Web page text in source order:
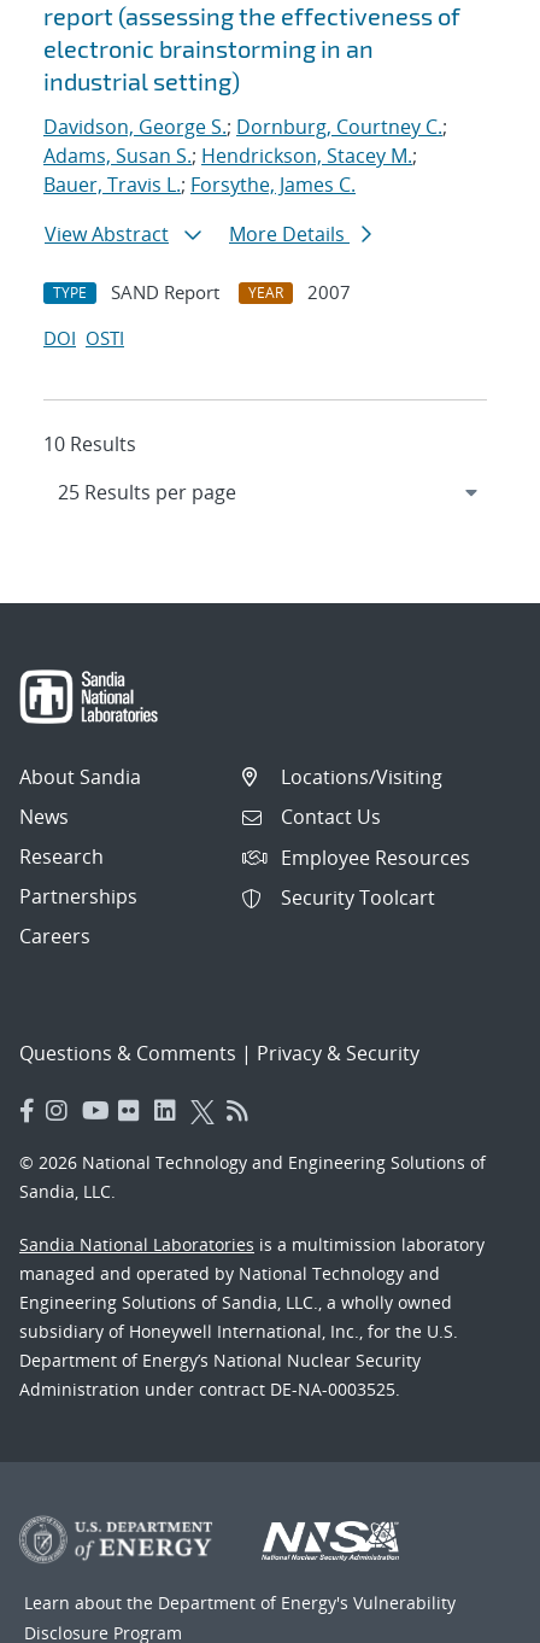
report (assessing the effectiveness of
electronic brainstorming in an
industrial setting)
Davidson, George S.; Dornburg, Courtney C.;
Adams, Susan S.; Hendrickson, Stacey M.;
Bauer, Travis L.; Forsythe, James C.
View Abstract
More Details
TYPE SAND Report YEAR
2007
DOI OSTI
10 Results
About Sandia
News
Research
Partnerships
Careers
Locations/Visiting
Contact Us
Employee Resources
Security Toolcart
Questions & Comments | Privacy & Security
© 2026 National Technology and Engineering Solutions of
Sandia, LLC.
Sandia National Laboratories is a multimission laboratory
managed and operated by National Technology and
Engineering Solutions of Sandia, LLC., a wholly owned
subsidiary of Honeywell International, Inc., for the U.S.
Department of Energy’s National Nuclear Security
Administration under contract DE-NA-0003525.
Learn about the Department of Energy's Vulnerability
Disclosure Program